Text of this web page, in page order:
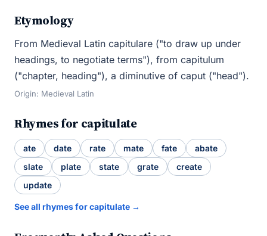
Etymology
From Medieval Latin capitulare ("to draw up under
headings, to negotiate terms"), from capitulum
("chapter, heading"), a diminutive of caput ("head").
Origin: Medieval Latin
Rhymes for capitulate
ate date rate mate fate
abate
slate
plate state grate
create
update
See all rhymes for capitulate →